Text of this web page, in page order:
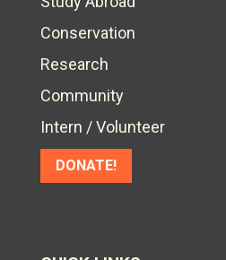
Conservation
Research
Community
Intern / Volunteer
DONATE!